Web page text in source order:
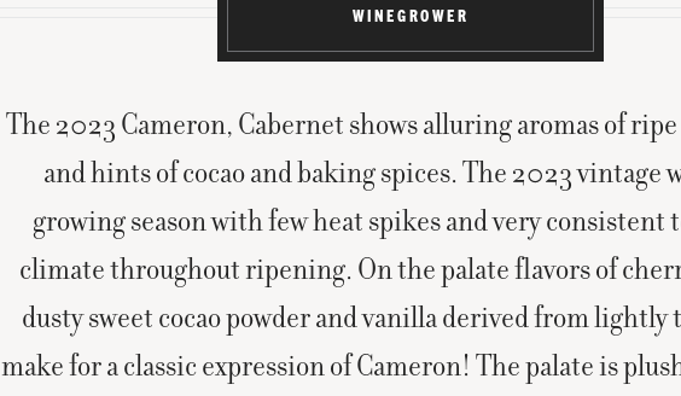
WINEGROWER
The 2023 Cameron, Cabernet shows alluring aromas of
and hints of cocao and baking spices. The 2023 vintage
growing season with few heat spikes and very consistent
climate throughout ripening. On the palate flavors of
dusty sweet cocao powder and vanilla derived from lightly
make for a classic expression of Cameron! The palate is